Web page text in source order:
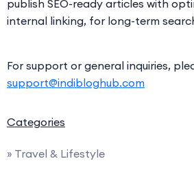
publish SEO-ready articles with
internal linking, for long-term
For support or general inquiries,
support@indibloghub.com
Categories
» Travel & Lifestyle